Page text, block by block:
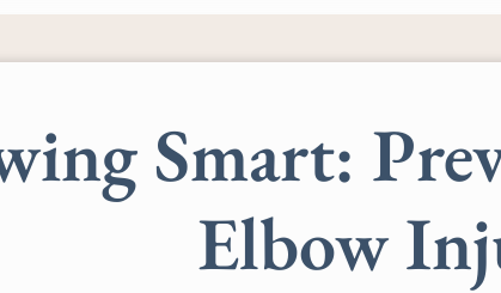
Smart:
Elbow